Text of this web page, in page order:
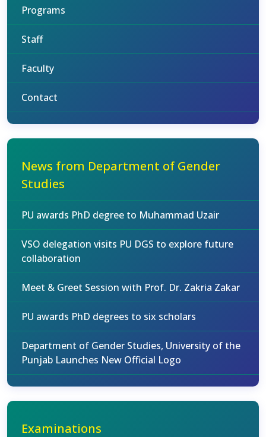
Programs
Staff
Faculty
Contact
News from Department of Gender
Studies
PU awards PhD degree to Muhammad Uzair
VSO delegation visits PU DGS to explore future
collaboration
Meet & Greet Session with Prof. Dr. Zakria Zakar
PU awards PhD degrees to six scholars
Department of Gender Studies, University of the
Punjab Launches New Official Logo
Examinations